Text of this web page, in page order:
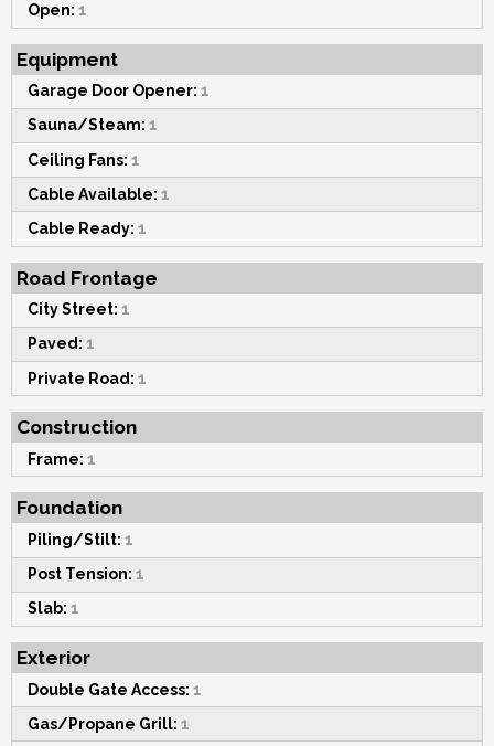
Open: 1
Equipment
Garage Door Opener: 1
Sauna/Steam: 1
Ceiling Fans: 1
Cable Available: 1
Cable Ready: 1
Road Frontage
City Street: 1
Paved: 1
Private Road: 1
Construction
Frame: 1
Foundation
Piling/Stilt: 1
Post Tension: 1
Slab: 1
Exterior
Double Gate Access: 1
Gas/Propane Grill: 1